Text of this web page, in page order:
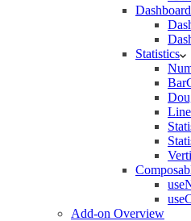
Dashboard
Statistics
Add-on Overview